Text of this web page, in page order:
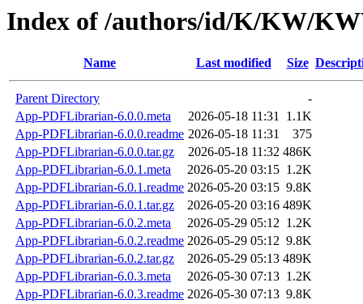
Index of /authors/id/K/KW/
Name Last modified Size
Parent Directory
-
App-PDFLibrarian-6.0.0.meta
2026-05-18 11:31 1.1K
App-PDFLibrarian-6.0.0.readme 2026-05-18 11:31
375
App-PDFLibrarian-6.0.0.tar.gz
2026-05-18 11:32 486K
App-PDFLibrarian-6.0.1.meta
2026-05-20 03:15 1.2K
App-PDFLibrarian-6.0.1.readme 2026-05-20 03:15 9.8K
App-PDFLibrarian-6.0.1.tar.gz
2026-05-20 03:16 489K
App-PDFLibrarian-6.0.2.meta
2026-05-29 05:12 1.2K
App-PDFLibrarian-6.0.2.readme 2026-05-29 05:12 9.8K
App-PDFLibrarian-6.0.2.tar.gz
2026-05-29 05:13 489K
App-PDFLibrarian-6.0.3.meta
2026-05-30 07:13 1.2K
App-PDFLibrarian-6.0.3.readme 2026-05-30 07:13 9.8K